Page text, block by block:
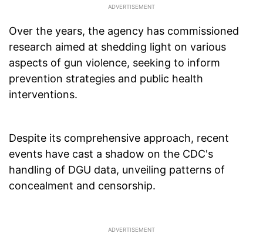
Over the years, the agency has commissioned
research aimed at shedding light on various
aspects of gun violence, seeking to inform
prevention strategies and public health
interventions.
Despite its comprehensive approach, recent
events have cast a shadow on the CDC's
handling of DGU data, unveiling patterns of
concealment and censorship.